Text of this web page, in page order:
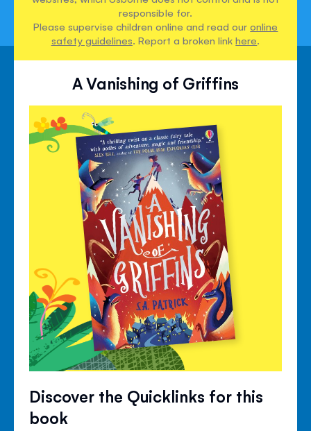
responsible for.
Please supervise children online and read ouronline
safety guidelines. Report a broken linkhere.
A Vanishing of Griffins
Discover the Quicklinks for this
book